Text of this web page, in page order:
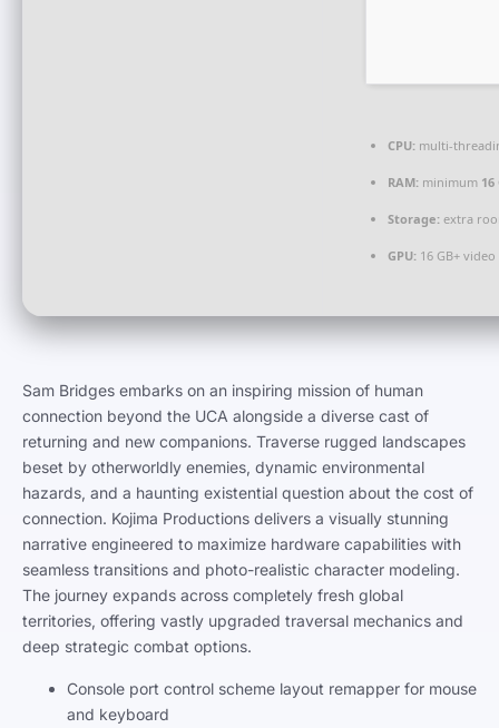
CPU: multi-
RAM: minimum 16
Storage: extra
GPU: 16 GB+
Sam Bridges embarks on an inspiring mission of human
connection beyond the UCA alongside a diverse cast of
returning and new companions. Traverse rugged landscapes
beset by otherworldly enemies, dynamic environmental
hazards, and a haunting existential question about the cost of
connection. Kojima Productions delivers a visually stunning
narrative engineered to maximize hardware capabilities with
seamless transitions and photo-realistic character modeling.
The journey expands across completely fresh global
territories, offering vastly upgraded traversal mechanics and
deep strategic combat options.
Console port control scheme layout remapper for mouse
and keyboard